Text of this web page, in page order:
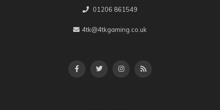
01206 861549
4tk@4tkgaming.co.uk